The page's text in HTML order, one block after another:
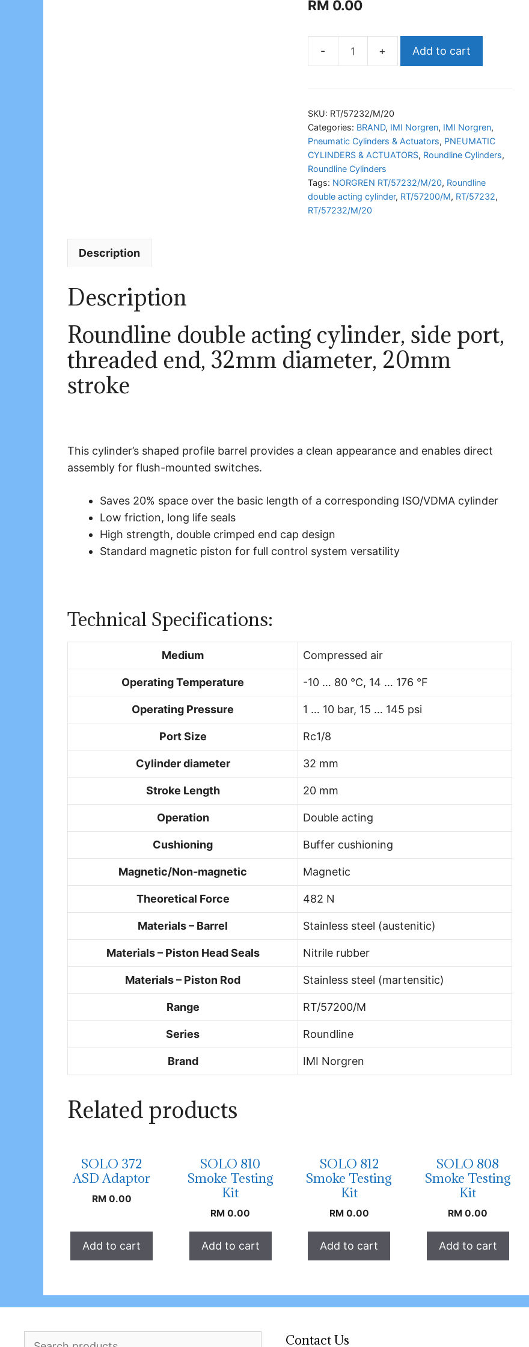
RM 0.00
NORGREN
Roundline
double
acting
cylinder
quantity
Add to cart
SKU: RT/57232/M/20
Categories: BRAND, IMI Norgren, IMI Norgren,
Pneumatic Cylinders & Actuators, PNEUMATIC
CYLINDERS & ACTUATORS, Roundline Cylinders,
Roundline Cylinders
Tags: NORGREN RT/57232/M/20, Roundline
double acting cylinder, RT/57200/M, RT/57232,
RT/57232/M/20
Description
Description
Roundline double acting cylinder, side port,
threaded end, 32mm diameter, 20mm
stroke
This cylinder’s shaped profile barrel provides a clean appearance and enables direct
assembly for flush-mounted switches.
Saves 20% space over the basic length of a corresponding ISO/VDMA cylinder
Low friction, long life seals
High strength, double crimped end cap design
Standard magnetic piston for full control system versatility
Technical Specifications:
Medium Compressed air
Operating Temperature -10 … 80 °C, 14 … 176 °F
Operating Pressure 1 … 10 bar, 15 … 145 psi
Port Size Rc1/8
Cylinder diameter 32 mm
Stroke Length 20 mm
Operation Double acting
Cushioning Buffer cushioning
Magnetic/Non-magnetic Magnetic
Theoretical Force 482 N
Materials – Barrel Stainless steel (austenitic)
Materials – Piston Head Seals Nitrile rubber
Materials – Piston Rod Stainless steel (martensitic)
Range RT/57200/M
Series Roundline
Brand IMI Norgren
Related products
SOLO 372
ASD Adaptor
RM 0.00
Add to cart
SOLO 810
Smoke Testing
Kit
RM 0.00
Add to cart
SOLO 812
Smoke Testing
Kit
RM 0.00
Add to cart
SOLO 808
Smoke Testing
Kit
RM 0.00
Add to cart
Search Contact Us